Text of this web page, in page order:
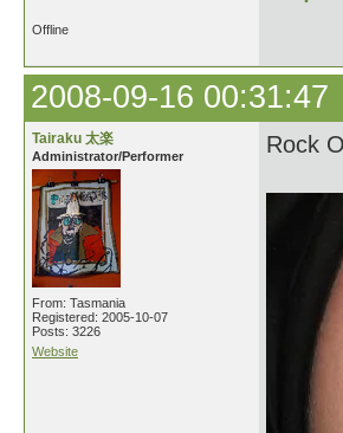
Offline
2008-09-16 00:31:47
Tairaku 太楽
Administrator/Performer
From: Tasmania
Registered: 2005-10-07
Posts: 3226
Website
Rock